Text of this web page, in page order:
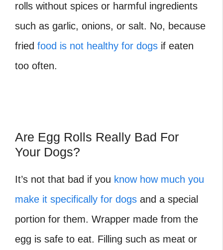
rolls without spices or harmful ingredients
such as garlic, onions, or salt. No, because
fried food is not healthy for dogs if eaten
too often.
Are Egg Rolls Really Bad For
Your Dogs?
It’s not that bad if you know how much you
make it specifically for dogs and a special
portion for them. Wrapper made from the
egg is safe to eat. Filling such as meat or